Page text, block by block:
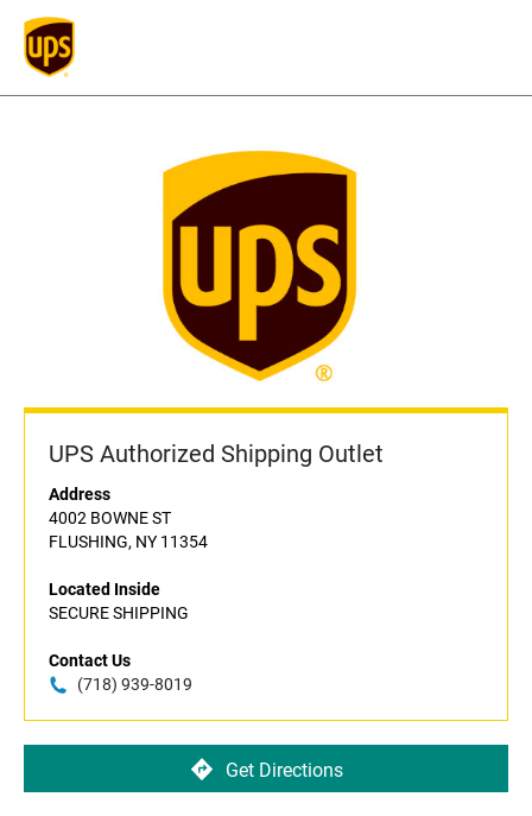
UPS Authorized Shipping Outlet
Address
4002 BOWNE ST
FLUSHING, NY 11354
Located Inside
SECURE SHIPPING
Contact Us
(718) 939-8019
Get Directions